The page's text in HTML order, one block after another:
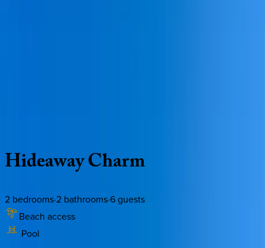
HideawayCharm
2 bedrooms·2 bathrooms·6guests
Beach access
Pool